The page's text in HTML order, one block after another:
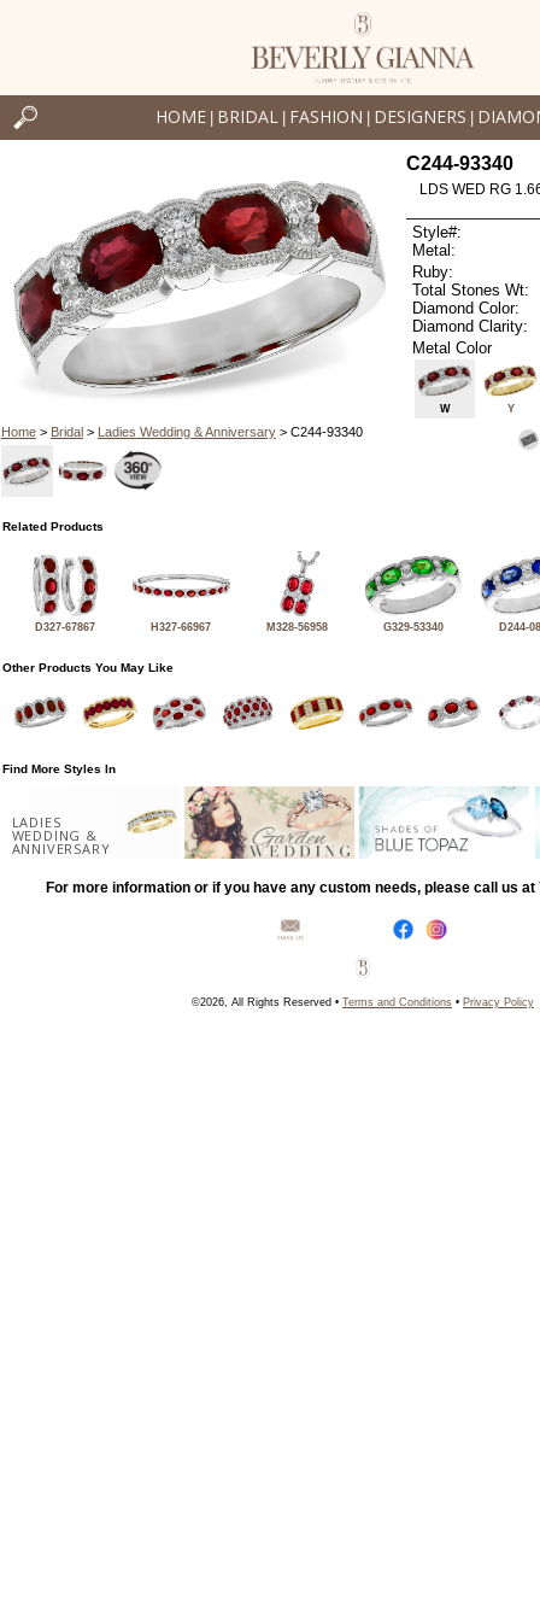
HOME BRIDAL FASHION DESIGNERS
Home> Bridal> Ladies Wedding & Anniversary> C244-93340
C244-93340
LDS WED RG
Style#:
Metal:
Ruby:
Total Stones Wt:
Diamond Color:
Diamond Clarity:
Metal Color
W Y
Related Products
D327-67867 H327-66967 M328-56958 G329-53340 D244-
Other Products You May Like
Find More Styles In
LADIES
WEDDING &
ANNIVERSARY
For more information or if you have any custom needs, please call us at
©2026, All Rights Reserved • Terms and Conditions • Privacy Policy